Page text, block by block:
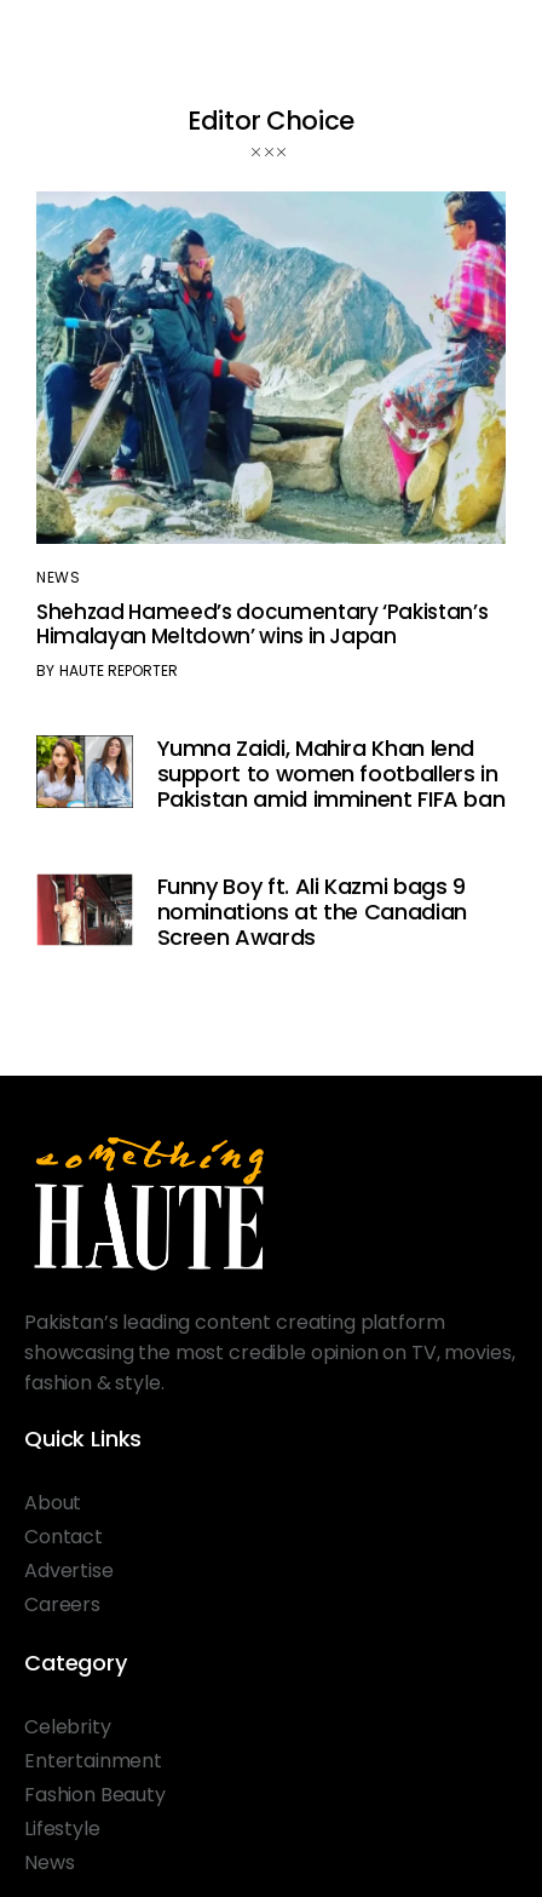
Editor Choice
NEWS
Shehzad Hameed’s documentary ‘Pakistan’s
Himalayan Meltdown’ wins in Japan
BY HAUTE REPORTER
Yumna Zaidi, Mahira Khan lend
support to women footballers in
Pakistan amid imminent FIFA ban
Funny Boy ft. Ali Kazmi bags 9
nominations at the Canadian
Screen Awards
Pakistan’s leading content creating platform
showcasing the most credible opinion on TV, movies,
fashion & style.
Quick Links
About
Contact
Advertise
Careers
Category
Celebrity
Entertainment
Fashion Beauty
Lifestyle
News